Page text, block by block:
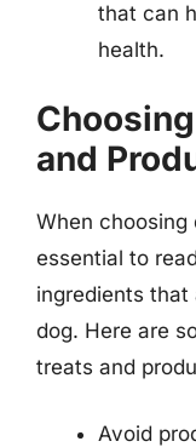
that can
health.
and
When choosing
essential to
ingredients
dog. Here are
treats and
Avoid